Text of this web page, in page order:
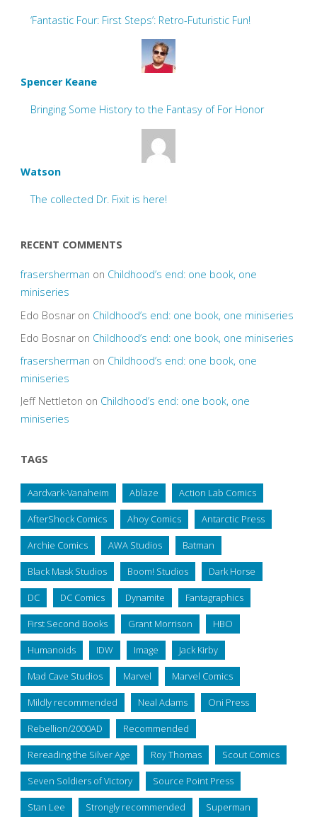
‘Fantastic Four: First Steps’: Retro-Futuristic Fun!
Spencer Keane
Bringing Some History to the Fantasy of For Honor
Watson
The collected Dr. Fixit is here!
RECENT COMMENTS
frasersherman on Childhood’s end: one book, one
miniseries
Edo Bosnaron Childhood’s end: one book, one miniseries
Edo Bosnaron Childhood’s end: one book, one miniseries
frasersherman on Childhood’s end: one book, one
miniseries
Jeff Nettleton on Childhood’s end: one book, one
miniseries
TAGS
Aardvark-Vanaheim Ablaze Action Lab Comics
AfterShock Comics Ahoy Comics Antarctic Press
Archie Comics AWA Studios Batman
Black Mask Studios Boom! Studios Dark Horse
DC DC Comics Dynamite Fantagraphics
First Second Books Grant Morrison HBO
Humanoids IDW Image Jack Kirby
Mad Cave Studios Marvel Marvel Comics
Mildly recommended Neal Adams Oni Press
Rebellion/2000AD Recommended
Rereading the Silver Age Roy Thomas Scout Comics
Seven Soldiers of Victory Source Point Press
Stan Lee Strongly recommended Superman